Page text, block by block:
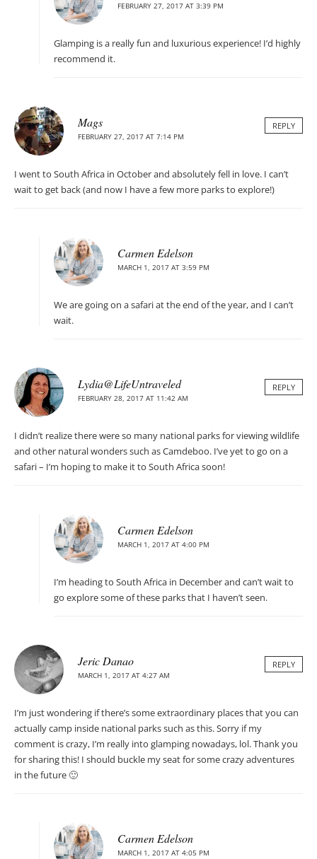
FEBRUARY 27, 2017 AT 3:39 PM
Glamping is a really fun and luxurious experience! I’d highly
recommend it.
Mags
FEBRUARY 27, 2017 AT 7:14 PM
REPLY
I went to South Africa in October and absolutely fell in love. I can’t
wait to get back (and now I have a few more parks to explore!)
Carmen Edelson
MARCH 1, 2017 AT 3:59 PM
We are going on a safari at the end of the year, and I can’t
wait.
Lydia@LifeUntraveled
FEBRUARY 28, 2017 AT 11:42 AM
REPLY
I didn’t realize there were so many national parks for viewing wildlife
and other natural wonders such as Camdeboo. I’ve yet to go on a
safari – I’m hoping to make it to South Africa soon!
Carmen Edelson
MARCH 1, 2017 AT 4:00 PM
I’m heading to South Africa in December and can’t wait to
go explore some of these parks that I haven’t seen.
Jeric Danao
MARCH 1, 2017 AT 4:27 AM
REPLY
I’m just wondering if there’s some extraordinary places that you can
actually camp inside national parks such as this. Sorry if my
comment is crazy, I’m really into glamping nowadays, lol. Thank you
for sharing this! I should buckle my seat for some crazy adventures
in the future 🙂
Carmen Edelson
MARCH 1, 2017 AT 4:05 PM